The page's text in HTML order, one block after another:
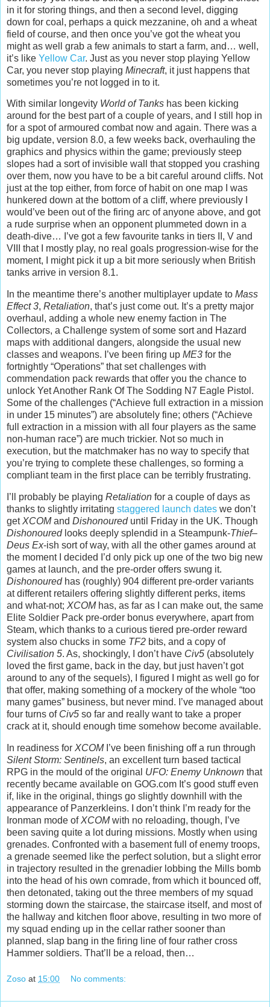
in it for storing things, and then a second level, digging
down for coal, perhaps a quick mezzanine, oh and a wheat
field of course, and then once you’ve got the wheat you
might as well grab a few animals to start a farm, and… well,
it’s like Yellow Car. Just as you never stop playing Yellow
Car, you never stop playing Minecraft, it just happens that
sometimes you’re not logged in to it.
With similar longevity World of Tanks has been kicking
around for the best part of a couple of years, and I still hop in
for a spot of armoured combat now and again. There was a
big update, version 8.0, a few weeks back, overhauling the
graphics and physics within the game; previously steep
slopes had a sort of invisible wall that stopped you crashing
over them, now you have to be a bit careful around cliffs. Not
just at the top either, from force of habit on one map I was
hunkered down at the bottom of a cliff, where previously I
would’ve been out of the firing arc of anyone above, and got
a rude surprise when an opponent plummeted down in a
death-dive… I’ve got a few favourite tanks in tiers II, V and
VIII that I mostly play, no real goals progression-wise for the
moment, I might pick it up a bit more seriously when British
tanks arrive in version 8.1.
In the meantime there’s another multiplayer update to Mass
Effect 3, Retaliation, that’s just come out. It’s a pretty major
overhaul, adding a whole new enemy faction in The
Collectors, a Challenge system of some sort and Hazard
maps with additional dangers, alongside the usual new
classes and weapons. I’ve been firing up ME3 for the
fortnightly “Operations” that set challenges with
commendation pack rewards that offer you the chance to
unlock Yet Another Rank Of The Sodding N7 Eagle Pistol.
Some of the challenges (“Achieve full extraction in a mission
in under 15 minutes”) are absolutely fine; others (“Achieve
full extraction in a mission with all four players as the same
non-human race”) are much trickier. Not so much in
execution, but the matchmaker has no way to specify that
you’re trying to complete these challenges, so forming a
compliant team in the first place can be terribly frustrating.
I’ll probably be playing Retaliation for a couple of days as
thanks to slightly irritating staggered launch dates we don’t
getXCOMand Dishonoureduntil Friday in the UK. Though
Dishonouredlooks deeply splendid in a Steampunk-Thief–
Deus Ex-ish sort of way, with all the other games around at
the moment I decided I’d only pick up one of the two big new
games at launch, and the pre-order offers swung it.
Dishonouredhas (roughly) 904 different pre-order variants
at different retailers offering slightly different perks, items
and what-not; XCOMhas, as far as I can make out, the same
Elite Soldier Pack pre-order bonus everywhere, apart from
Steam, which thanks to a curious tiered pre-order reward
system also chucks in some TF2 bits, and a copy of
Civilisation 5. As, shockingly, I don’t have Civ5 (absolutely
loved the first game, back in the day, but just haven’t got
around to any of the sequels), I figured I might as well go for
that offer, making something of a mockery of the whole “too
many games” business, but never mind. I’ve managed about
four turns of Civ5 so far and really want to take a proper
crack at it, should enough time somehow become available.
In readiness for XCOMI’ve been finishing off a run through
Silent Storm: Sentinels, an excellent turn based tactical
RPG in the mould of the original UFO: Enemy Unknown that
recently became available on GOG.com It’s good stuff even
if, like in the original, things go slightly downhill with the
appearance of Panzerkleins. I don’t think I’m ready for the
Ironman mode ofXCOMwith no reloading, though, I’ve
been saving quite a lot during missions. Mostly when using
grenades. Confronted with a basement full of enemy troops,
a grenade seemed like the perfect solution, but a slight error
in trajectory resulted in the grenadier lobbing the Mills bomb
into the head of his own comrade, from which it bounced off,
then detonated, taking out the three members of my squad
storming down the staircase, the staircase itself, and most of
the hallway and kitchen floor above, resulting in two more of
my squad ending up in the cellar rather sooner than
planned, slap bang in the firing line of four rather cross
Hammer soldiers. That’ll be a reload, then…
Zoso at 15:00 No comments: